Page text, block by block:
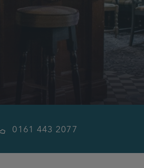
0161 443 2077